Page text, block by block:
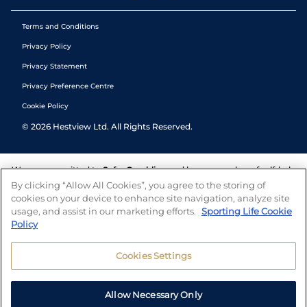
Terms and Conditions
Privacy Policy
Privacy Statement
Privacy Preference Centre
Cookie Policy
© 2026 Hestview Ltd. All Rights Reserved.
We are committed to Safer Gambling and have a number of self-help
tools to help you manage your gambling. We also work with a
number of independent charitable organisations who can offer help
and answers any questions you may have.
By clicking “Allow All Cookies”, you agree to the storing of
cookies on your device to enhance site navigation, analyze site
usage, and assist in our marketing efforts. Sporting Life Cookie
Policy
Cookies Settings
Allow Necessary Only